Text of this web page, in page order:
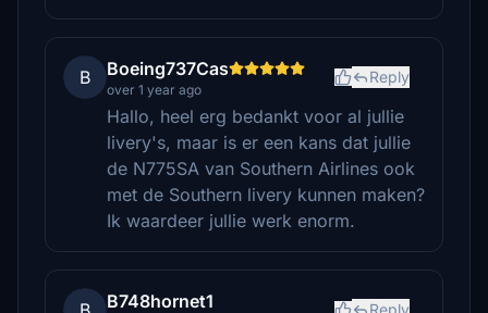
B Boeing737Cas
over 1 year ago
Reply
Hallo, heel erg bedankt voor al jullie
livery's, maar is er een kans dat jullie
de N775SA van Southern Airlines ook
met de Southern livery kunnen maken?
Ik waardeer jullie werk enorm.
B748hornet1 Reply